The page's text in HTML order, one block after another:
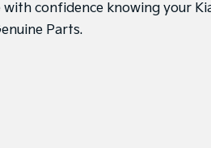
confidence knowing your
Parts.